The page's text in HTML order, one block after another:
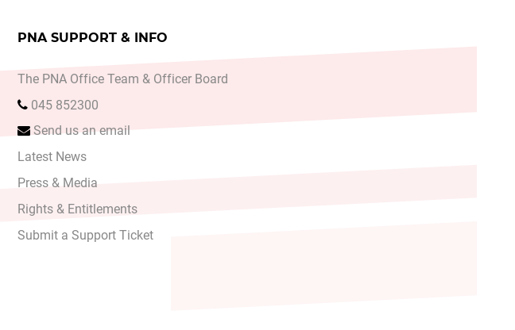
PNA SUPPORT & INFO
The PNA Office Team & Officer Board
045 852300
Send us an email
Latest News
Press & Media
Rights & Entitlements
Submit a Support Ticket